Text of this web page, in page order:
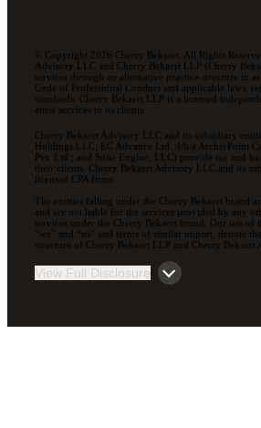
© Copyright 2026 Cherry Bekaert. All Rights
Advisory LLC and Cherry Bekaert LLP (Cherry
services through an alternative practice structure in
Code of Professional Conduct and applicable laws,
standards. Cherry Bekaert LLP is a licensed
attest services to its clients.
Cherry Bekaert Advisory LLC and its subsidiary
Holdings LLC; EC Advance Ltd. d/b/a ArcherPoint
Pvt. Ltd.; and Suite Engine, LLC) provide tax and
their clients. Cherry Bekaert Advisory LLC and its
licensed CPA firms.
The entities falling under the Cherry Bekaert brand
and are not liable for the services provided by any
services under the Cherry Bekaert brand. Our use of
“we” and “us” and terms of similar import, denote
structure of Cherry Bekaert LLP and Cherry Bekaert
View Full Disclosure